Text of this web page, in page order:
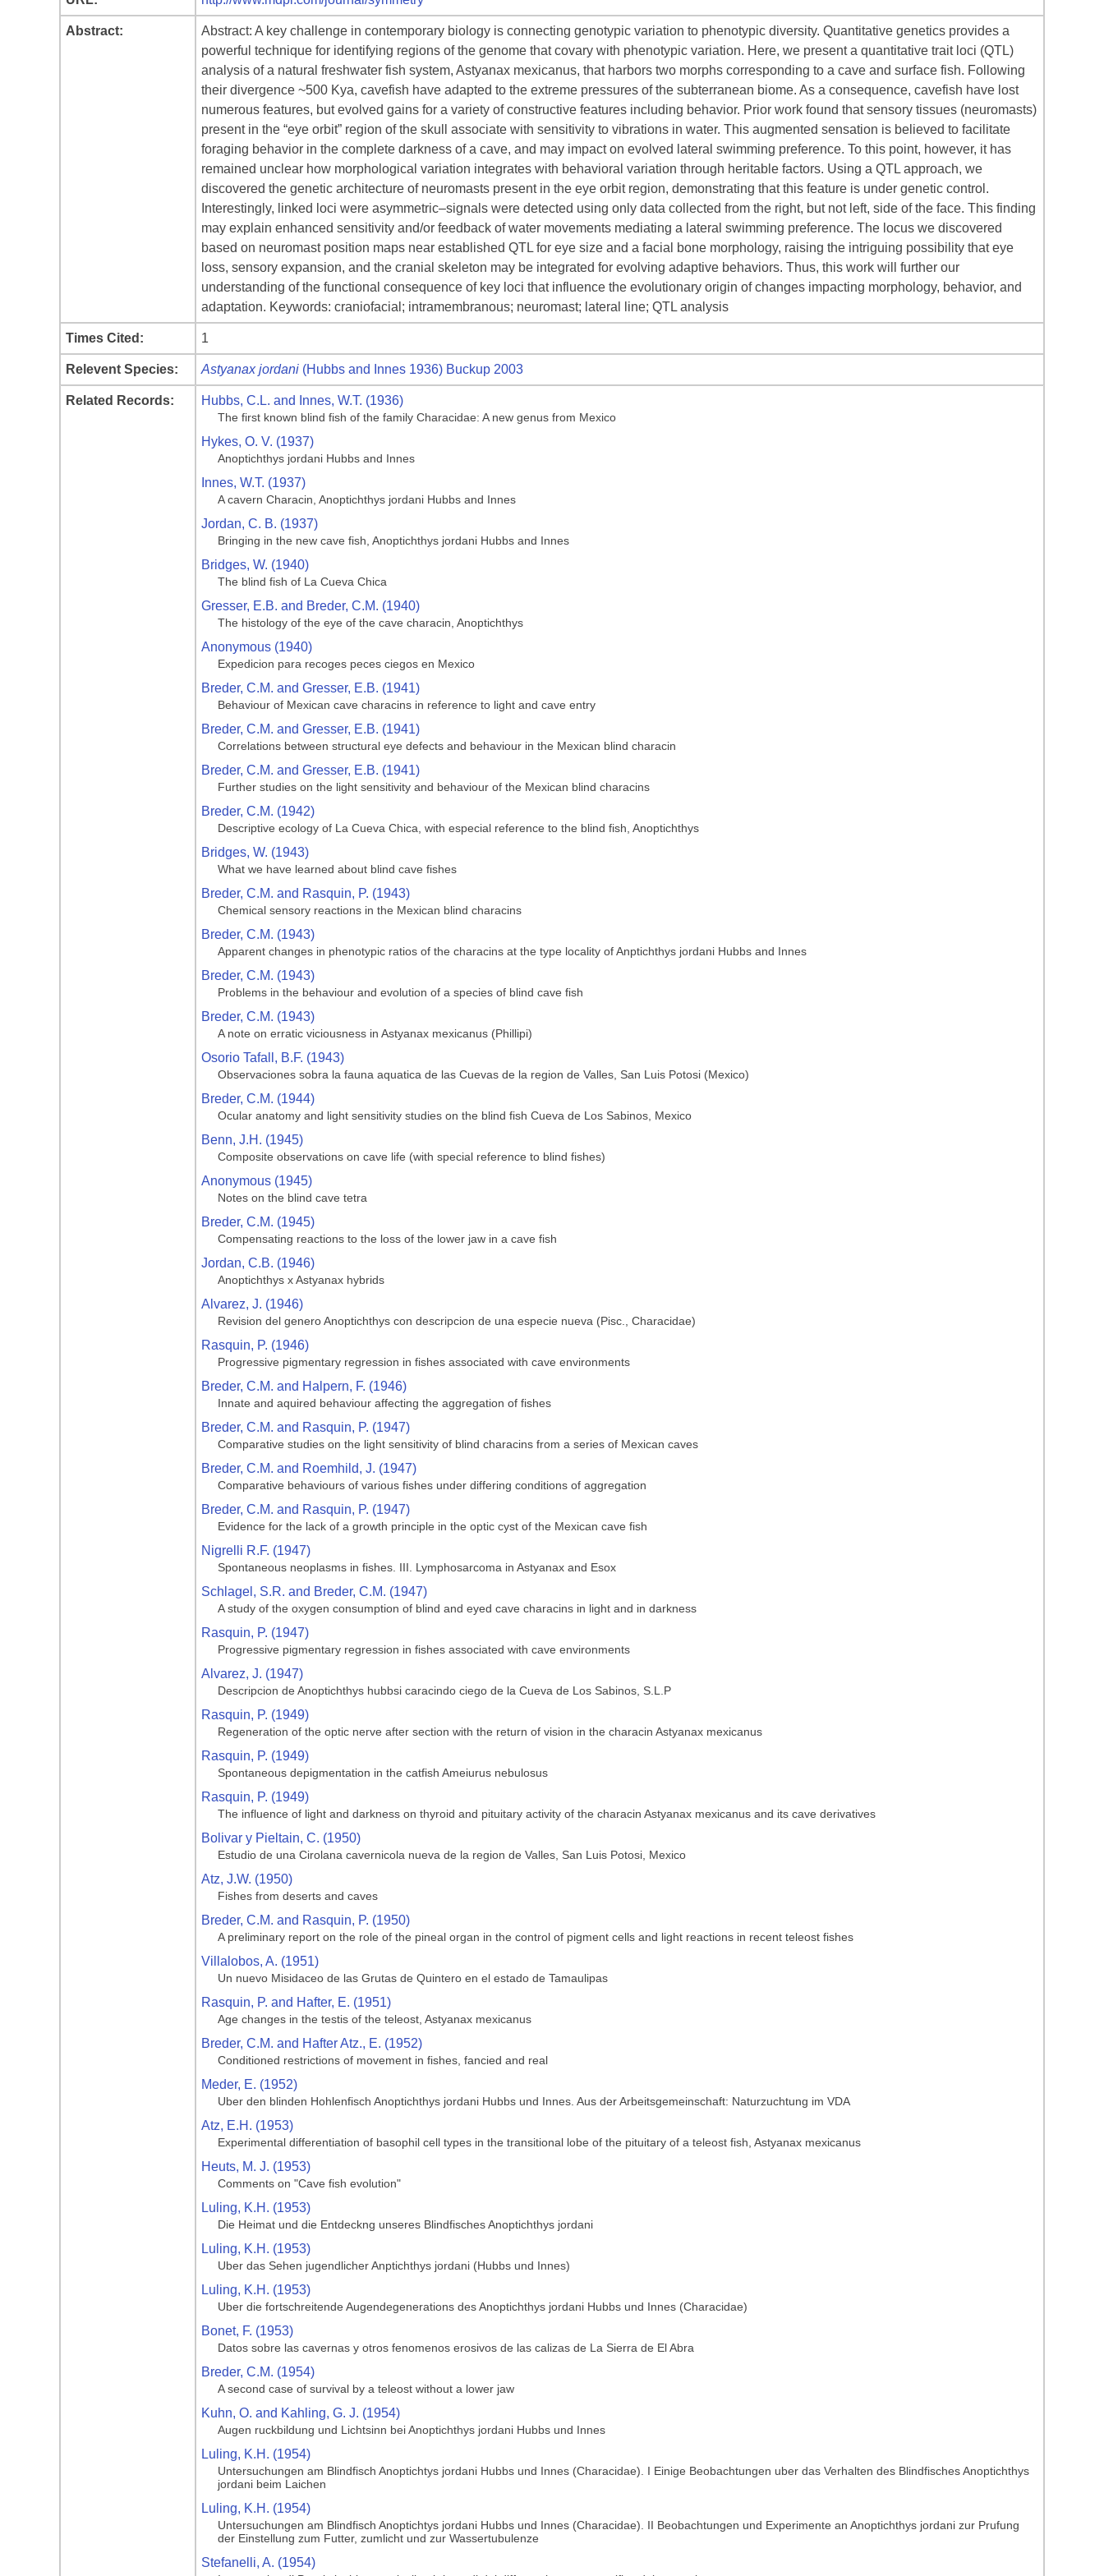
Abstract:
Abstract: A key challenge in contemporary biology is connecting genotypic variation to phenotypic diversity. Quantitative genetics provides a
powerful technique for identifying regions of the genome that covary with phenotypic variation. Here, we present a quantitative trait loci (QTL)
analysis of a natural freshwater fish system, Astyanax mexicanus, that harbors two morphs corresponding to a cave and surface fish. Following
their divergence ~500 Kya, cavefish have adapted to the extreme pressures of the subterranean biome. As a consequence, cavefish have lost
numerous features, but evolved gains for a variety of constructive features including behavior. Prior work found that sensory tissues (neuromasts)
present in the “eye orbit” region of the skull associate with sensitivity to vibrations in water. This augmented sensation is believed to facilitate
foraging behavior in the complete darkness of a cave, and may impact on evolved lateral swimming preference. To this point, however, it has
remained unclear how morphological variation integrates with behavioral variation through heritable factors. Using a QTL approach, we
discovered the genetic architecture of neuromasts present in the eye orbit region, demonstrating that this feature is under genetic control.
Interestingly, linked loci were asymmetric–signals were detected using only data collected from the right, but not left, side of the face. This finding
may explain enhanced sensitivity and/or feedback of water movements mediating a lateral swimming preference. The locus we discovered
based on neuromast position maps near established QTL for eye size and a facial bone morphology, raising the intriguing possibility that eye
loss, sensory expansion, and the cranial skeleton may be integrated for evolving adaptive behaviors. Thus, this work will further our
understanding of the functional consequence of key loci that influence the evolutionary origin of changes impacting morphology, behavior, and
adaptation. Keywords: craniofacial; intramembranous; neuromast; lateral line; QTL analysis
Times Cited: 1
Relevent Species: Astyanax jordani (Hubbs and Innes 1936) Buckup 2003
Related Records: Hubbs, C.L. and Innes, W.T. (1936)
The first known blind fish of the family Characidae: A new genus from Mexico
Hykes, O. V. (1937)
Anoptichthys jordani Hubbs and Innes
Innes, W.T. (1937)
A cavern Characin, Anoptichthys jordani Hubbs and Innes
Jordan, C. B. (1937)
Bringing in the new cave fish, Anoptichthys jordani Hubbs and Innes
Bridges, W. (1940)
The blind fish of La Cueva Chica
Gresser, E.B. and Breder, C.M. (1940)
The histology of the eye of the cave characin, Anoptichthys
Anonymous (1940)
Expedicion para recoges peces ciegos en Mexico
Breder, C.M. and Gresser, E.B. (1941)
Behaviour of Mexican cave characins in reference to light and cave entry
Breder, C.M. and Gresser, E.B. (1941)
Correlations between structural eye defects and behaviour in the Mexican blind characin
Breder, C.M. and Gresser, E.B. (1941)
Further studies on the light sensitivity and behaviour of the Mexican blind characins
Breder, C.M. (1942)
Descriptive ecology of La Cueva Chica, with especial reference to the blind fish, Anoptichthys
Bridges, W. (1943)
What we have learned about blind cave fishes
Breder, C.M. and Rasquin, P. (1943)
Chemical sensory reactions in the Mexican blind characins
Breder, C.M. (1943)
Apparent changes in phenotypic ratios of the characins at the type locality of Anptichthys jordani Hubbs and Innes
Breder, C.M. (1943)
Problems in the behaviour and evolution of a species of blind cave fish
Breder, C.M. (1943)
A note on erratic viciousness in Astyanax mexicanus (Phillipi)
Osorio Tafall, B.F. (1943)
Observaciones sobra la fauna aquatica de las Cuevas de la region de Valles, San Luis Potosi (Mexico)
Breder, C.M. (1944)
Ocular anatomy and light sensitivity studies on the blind fish Cueva de Los Sabinos, Mexico
Benn, J.H. (1945)
Composite observations on cave life (with special reference to blind fishes)
Anonymous (1945)
Notes on the blind cave tetra
Breder, C.M. (1945)
Compensating reactions to the loss of the lower jaw in a cave fish
Jordan, C.B. (1946)
Anoptichthys x Astyanax hybrids
Alvarez, J. (1946)
Revision del genero Anoptichthys con descripcion de una especie nueva (Pisc., Characidae)
Rasquin, P. (1946)
Progressive pigmentary regression in fishes associated with cave environments
Breder, C.M. and Halpern, F. (1946)
Innate and aquired behaviour affecting the aggregation of fishes
Breder, C.M. and Rasquin, P. (1947)
Comparative studies on the light sensitivity of blind characins from a series of Mexican caves
Breder, C.M. and Roemhild, J. (1947)
Comparative behaviours of various fishes under differing conditions of aggregation
Breder, C.M. and Rasquin, P. (1947)
Evidence for the lack of a growth principle in the optic cyst of the Mexican cave fish
Nigrelli R.F. (1947)
Spontaneous neoplasms in fishes. III. Lymphosarcoma in Astyanax and Esox
Schlagel, S.R. and Breder, C.M. (1947)
A study of the oxygen consumption of blind and eyed cave characins in light and in darkness
Rasquin, P. (1947)
Progressive pigmentary regression in fishes associated with cave environments
Alvarez, J. (1947)
Descripcion de Anoptichthys hubbsi caracindo ciego de la Cueva de Los Sabinos, S.L.P
Rasquin, P. (1949)
Regeneration of the optic nerve after section with the return of vision in the characin Astyanax mexicanus
Rasquin, P. (1949)
Spontaneous depigmentation in the catfish Ameiurus nebulosus
Rasquin, P. (1949)
The influence of light and darkness on thyroid and pituitary activity of the characin Astyanax mexicanus and its cave derivatives
Bolivar y Pieltain, C. (1950)
Estudio de una Cirolana cavernicola nueva de la region de Valles, San Luis Potosi, Mexico
Atz, J.W. (1950)
Fishes from deserts and caves
Breder, C.M. and Rasquin, P. (1950)
A preliminary report on the role of the pineal organ in the control of pigment cells and light reactions in recent teleost fishes
Villalobos, A. (1951)
Un nuevo Misidaceo de las Grutas de Quintero en el estado de Tamaulipas
Rasquin, P. and Hafter, E. (1951)
Age changes in the testis of the teleost, Astyanax mexicanus
Breder, C.M. and Hafter Atz., E. (1952)
Conditioned restrictions of movement in fishes, fancied and real
Meder, E. (1952)
Uber den blinden Hohlenfisch Anoptichthys jordani Hubbs und Innes. Aus der Arbeitsgemeinschaft: Naturzuchtung im VDA
Atz, E.H. (1953)
Experimental differentiation of basophil cell types in the transitional lobe of the pituitary of a teleost fish, Astyanax mexicanus
Heuts, M. J. (1953)
Comments on "Cave fish evolution"
Luling, K.H. (1953)
Die Heimat und die Entdeckng unseres Blindfisches Anoptichthys jordani
Luling, K.H. (1953)
Uber das Sehen jugendlicher Anptichthys jordani (Hubbs und Innes)
Luling, K.H. (1953)
Uber die fortschreitende Augendegenerations des Anoptichthys jordani Hubbs und Innes (Characidae)
Bonet, F. (1953)
Datos sobre las cavernas y otros fenomenos erosivos de las calizas de La Sierra de El Abra
Breder, C.M. (1954)
A second case of survival by a teleost without a lower jaw
Kuhn, O. and Kahling, G. J. (1954)
Augen ruckbildung und Lichtsinn bei Anoptichthys jordani Hubbs und Innes
Luling, K.H. (1954)
Untersuchungen am Blindfisch Anoptichtys jordani Hubbs und Innes (Characidae). I Einige Beobachtungen uber das Verhalten des Blindfisches Anoptichthys
jordani beim Laichen
Luling, K.H. (1954)
Untersuchungen am Blindfisch Anoptichtys jordani Hubbs und Innes (Characidae). II Beobachtungen und Experimente an Anoptichthys jordani zur Prufung
der Einstellung zum Futter, zumlicht und zur Wassertubulenze
Stefanelli, A. (1954)